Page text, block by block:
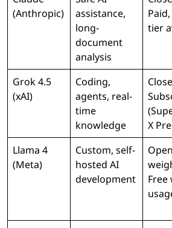
(Anthropic)
assistance,
long-
document
analysis
tier
Grok 4.5
(xAI)
Coding,
agents, real-
time
knowledge
X
Llama 4
(Meta)
Custom, self-
hosted AI
development
Free